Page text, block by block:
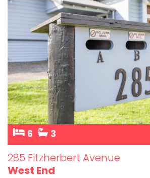
6 3
285 Fitzherbert Avenue
West End